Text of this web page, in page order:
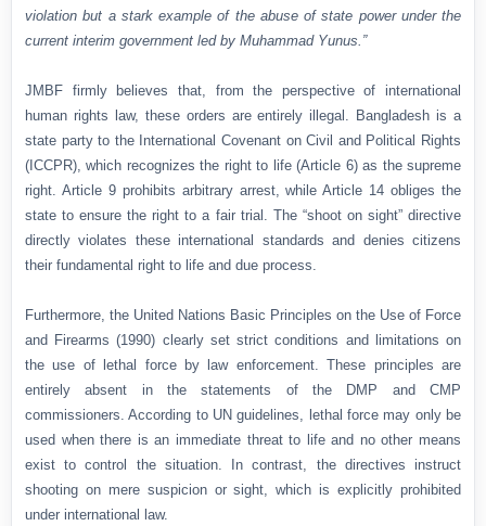
violation but a stark example of the abuse of state power under the
current interim government led by Muhammad Yunus.”
JMBF firmly believes that, from the perspective of international
human rights law, these orders are entirely illegal. Bangladesh is a
state party to the International Covenant on Civil and Political Rights
(ICCPR), which recognizes the right to life (Article 6) as the supreme
right. Article 9 prohibits arbitrary arrest, while Article 14 obliges the
state to ensure the right to a fair trial. The “shoot on sight” directive
directly violates these international standards and denies citizens
their fundamental right to life and due process.
Furthermore, the United Nations Basic Principles on the Use of Force
and Firearms (1990) clearly set strict conditions and limitations on
the use of lethal force by law enforcement. These principles are
entirely absent in the statements of the DMP and CMP
commissioners. According to UN guidelines, lethal force may only be
used when there is an immediate threat to life and no other means
exist to control the situation. In contrast, the directives instruct
shooting on mere suspicion or sight, which is explicitly prohibited
under international law.